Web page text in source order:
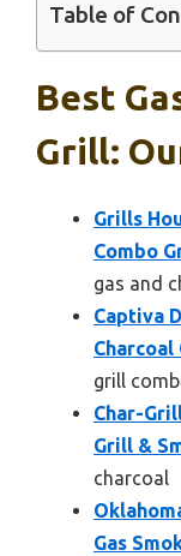
Table of
Best
Grill:
Grills
Combo
gas and
Captiva
Charcoal
grill
Char-
Grill &
charcoal
Gas